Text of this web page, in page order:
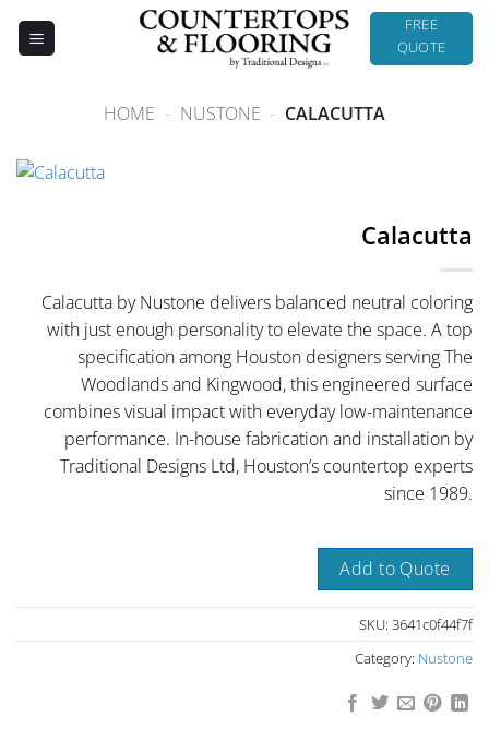
FREE
QUOTE
HOME - NUSTONE - CALACUTTA
Calacutta
Calacutta by Nustone delivers balanced neutral coloring
with just enough personality to elevate the space. A top
specification among Houston designers serving The
Woodlands and Kingwood, this engineered surface
combines visual impact with everyday low-maintenance
performance. In-house fabrication and installation by
Traditional Designs Ltd, Houston’s countertop experts
since 1989.
Add to Quote
SKU: 3641c0f44f7f
Category: Nustone